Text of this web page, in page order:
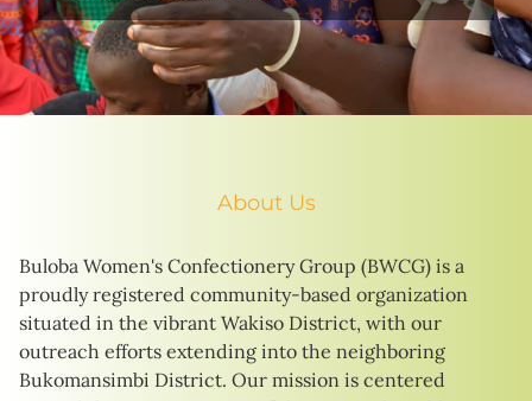
About Us
Buloba Women's Confectionery Group (BWCG) is a
proudly registered community-based organization
situated in the vibrant Wakiso District, with our
outreach efforts extending into the neighboring
Bukomansimbi District. Our mission is centered